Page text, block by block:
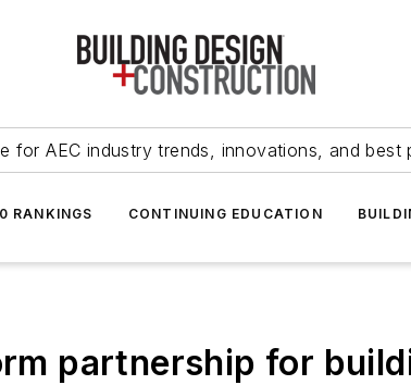
for AEC industry trends, innovations, and best
RANKINGS CONTINUING EDUCATION
partnership for